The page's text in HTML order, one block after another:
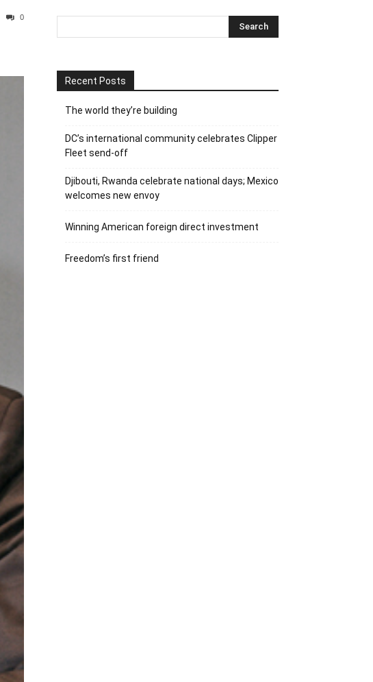
0
Recent Posts
The world they’re building
DC’s international community celebrates Clipper
Fleet send-off
Djibouti, Rwanda celebrate national days; Mexico
welcomes new envoy
Winning American foreign direct investment
Freedom’s first friend